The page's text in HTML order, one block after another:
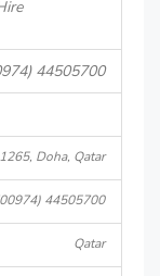
44505700
1265, Doha, Qatar
44505700
Qatar